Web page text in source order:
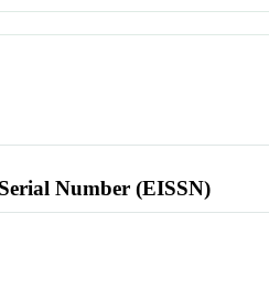
Number (EISSN)